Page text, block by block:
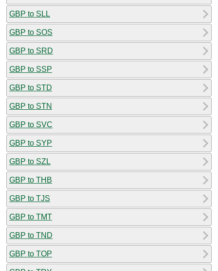
GBP to SLL
GBP to SOS
GBP to SRD
GBP to SSP
GBP to STD
GBP to STN
GBP to SVC
GBP to SYP
GBP to SZL
GBP to THB
GBP to TJS
GBP to TMT
GBP to TND
GBP to TOP